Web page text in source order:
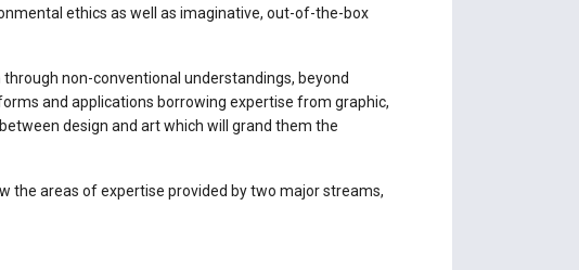
ethics as well as imaginative, out-of-the-box
non-conventional understandings, beyond
and applications borrowing expertise from graphic,
design and art which will grand them the
the areas of expertise provided by two major streams,